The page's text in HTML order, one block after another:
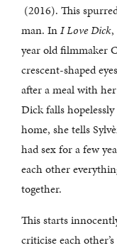
(2016). This
man. InI Love Dick,
year old filmmaker
crescent-shaped
after a meal with
Dick falls
home, she tells
had sex for a few
each other
together.
This starts
criticise each